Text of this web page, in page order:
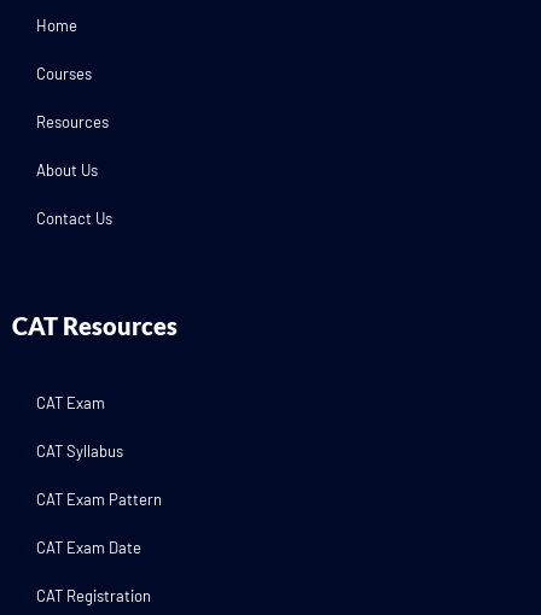
Home
Courses
Resources
About Us
Contact Us
CAT Resources
CAT Exam
CAT Syllabus
CAT Exam Pattern
CAT Exam Date
CAT Registration